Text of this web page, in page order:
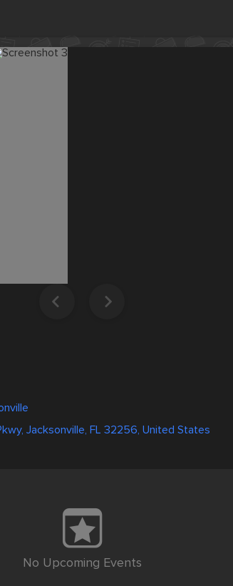
Jacksonville, FL 32256, United States
No Upcoming Events